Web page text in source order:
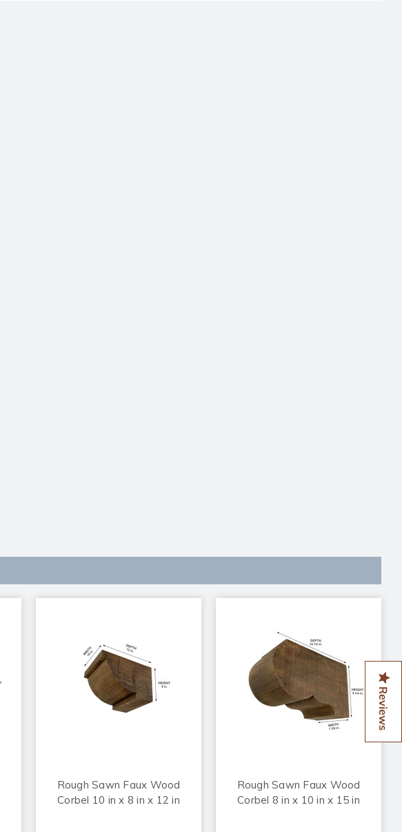
Rough Sawn Faux Wood
Corbel 10 in x 8 in x 12 in
Rough Sawn Faux Wood
Corbel 8 in x 10 in x 15 in
Reviews